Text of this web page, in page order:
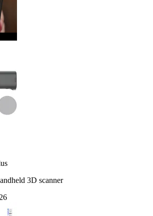
3D scanner